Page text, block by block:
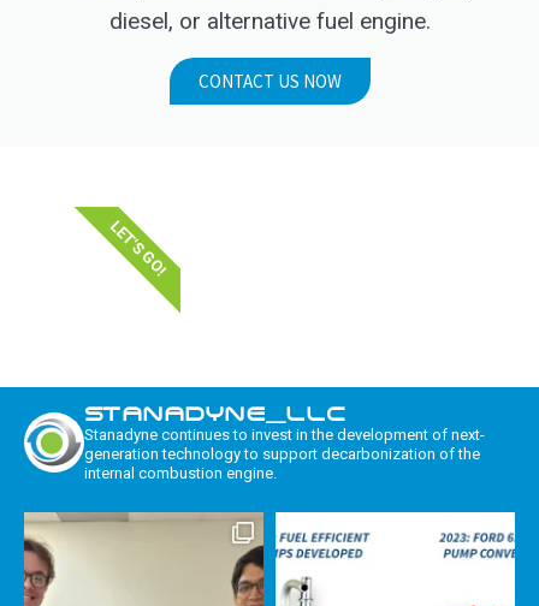
diesel, or alternative fuel engine.
CONTACT US NOW
LET'S GO!
STANADYNE_LLC
Stanadyne continues to invest in the development of next-
generation technology to support decarbonization of the
internal combustion engine.